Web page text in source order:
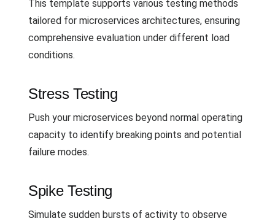
This template supports various testing methods
tailored for microservices architectures, ensuring
comprehensive evaluation under different load
conditions.
Stress Testing
Push your microservices beyond normal operating
capacity to identify breaking points and potential
failure modes.
Spike Testing
Simulate sudden bursts of activity to observe